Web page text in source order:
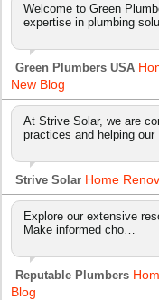
Welcome to Green
expertise in plumbing
Green Plumbers USA
New Blog
At Strive Solar, we are
practices and helping our
Strive Solar Home
Explore our extensive
Make informed cho…
Reputable Plumbers
Blog